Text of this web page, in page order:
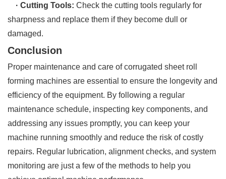
· Cutting Tools: Check the cutting tools regularly for
sharpness and replace them if they become dull or
damaged.
Conclusion
Proper maintenance and care of corrugated sheet roll
forming machines are essential to ensure the longevity and
efficiency of the equipment. By following a regular
maintenance schedule, inspecting key components, and
addressing any issues promptly, you can keep your
machine running smoothly and reduce the risk of costly
repairs. Regular lubrication, alignment checks, and system
monitoring are just a few of the methods to help you